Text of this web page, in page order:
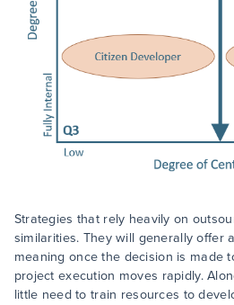
Strategies that rely heavily on
similarities. They will generally offer
meaning once the decision is made
project execution moves rapidly.
little need to train resources to